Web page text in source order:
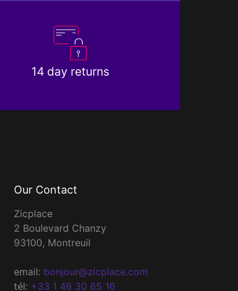
14 day returns
Our Contact
Zicplace
2 Boulevard Chanzy
93100, Montreuil
email: bonjour@zicplace.com
tél: +33 1 48 30 65 16